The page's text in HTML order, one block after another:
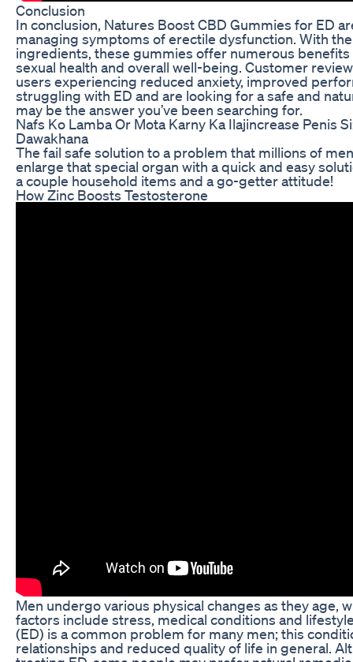
Conclusion
In conclusion, Natures Boost CBD Gummies for ED
managing symptoms of erectile dysfunction. With
ingredients, these gummies offer numerous
sexual health and overall well-being. Customer
users experiencing reduced anxiety, improved
struggling with ED and are looking for a safe and
may be the answer you’ve been searching for.
Nafs Ko Lamba Or Mota Karny Ka Ilajincrease Penis
Dawakhana
The fail safe solution to a problem that millions of
enlarge that special organ with a quick and easy
a couple household items and a go-getter attitude!
How Zinc Boosts Testosterone
Men undergo various physical changes as they age,
factors include stress, medical conditions and
(ED) is a common problem for many men; this
relationships and reduced quality of life in general.